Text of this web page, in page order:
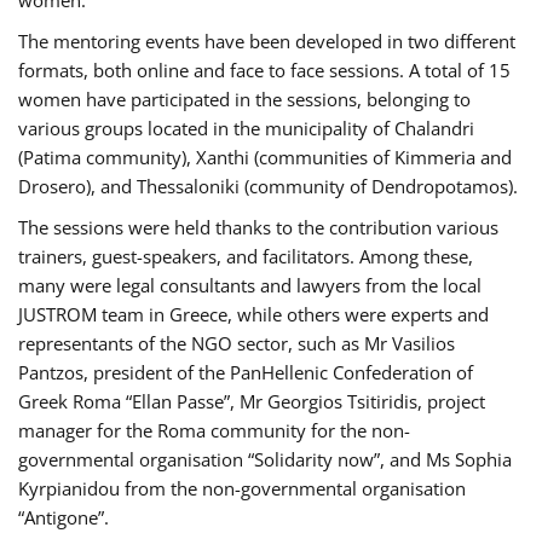
The mentoring events have been developed in two different
formats, both online and face to face sessions. A total of 15
women have participated in the sessions, belonging to
various groups located in the municipality of Chalandri
(Patima community), Xanthi (communities of Kimmeria and
Drosero), and Thessaloniki (community of Dendropotamos).
The sessions were held thanks to the contribution various
trainers, guest-speakers, and facilitators. Among these,
many were legal consultants and lawyers from the local
JUSTROM team in Greece, while others were experts and
representants of the NGO sector, such as Mr Vasilios
Pantzos, president of the PanHellenic Confederation of
Greek Roma “Ellan Passe”, Mr Georgios Tsitiridis, project
manager for the Roma community for the non-
governmental organisation “Solidarity now”, and Ms Sophia
Kyrpianidou from the non-governmental organisation
“Antigone”.